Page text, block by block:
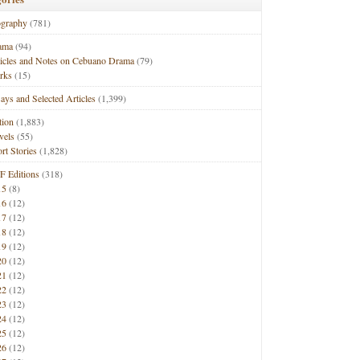
(781)
(94)
and Notes on Cebuano Drama(79)
(15)
and Selected Articles(1,399)
(1,883)
(55)
Stories(1,828)
Editions(318)
(8)
(12)
(12)
(12)
(12)
(12)
(12)
(12)
(12)
(12)
(12)
(12)